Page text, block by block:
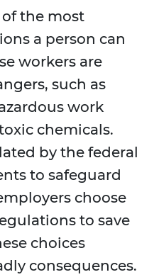
the most
a person can
workers are
such as
work
chemicals.
by the federal
to safeguard
choose
to save
choices
consequences.